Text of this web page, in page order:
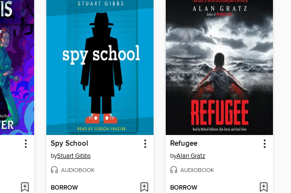
Spy School
byStuart Gibbs
AUDIOBOOK
BORROW
Refugee
byAlan Gratz
AUDIOBOOK
BORROW